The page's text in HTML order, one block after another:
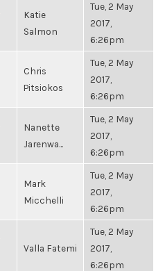
Katie
Salmon
Tue, 2 May
2017,
6:26pm
Chris
Pitsiokos
Tue, 2 May
2017,
6:26pm
Nanette
Jarenwa...
Tue, 2 May
2017,
6:26pm
Mark
Micchelli
Tue, 2 May
2017,
6:26pm
Valla Fatemi
Tue, 2 May
2017,
6:26pm